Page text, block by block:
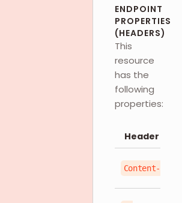
ENDPOINT
PROPERTIES
(HEADERS)
This
resource
has the
following
properties:
Header
Content-Type